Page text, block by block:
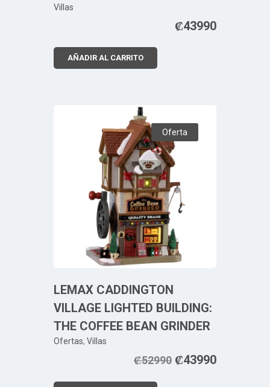
Villas
₡43990
AÑADIR AL CARRITO
Oferta
LEMAX CADDINGTON
VILLAGE LIGHTED BUILDING:
THE COFFEE BEAN GRINDER
Ofertas, Villas
₡52990 ₡43990